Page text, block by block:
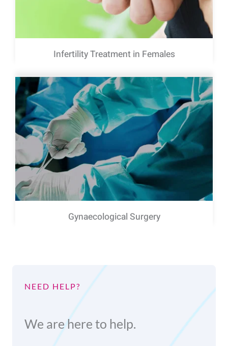
Infertility Treatment in Females
Gynaecological Surgery
NEED HELP?
We are here to help.